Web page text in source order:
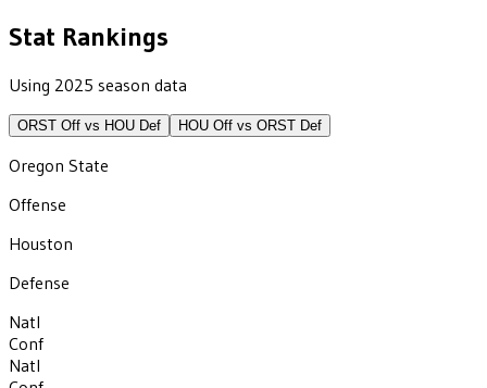
Stat Rankings
Using 2025 season data
ORST Off vs HOU Def HOU Off vs ORST Def
Oregon State
Offense
Houston
Defense
Natl
Conf
Natl